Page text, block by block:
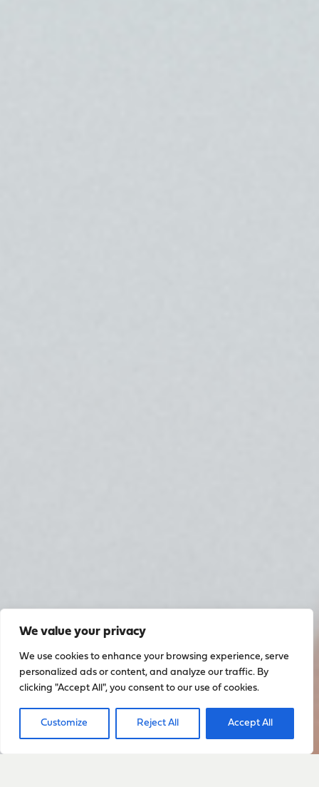
We value your privacy
We use cookies to enhance your browsing experience, serve
personalized ads or content, and analyze our traffic. By
clicking "Accept All", you consent to our use of cookies.
Customize Reject All Accept All